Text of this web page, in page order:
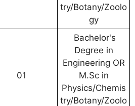
try/Botany/Zoolo
gy
01
Bachelor's
Degree in
Engineering OR
M.Sc in
Physics/Chemis
try/Botany/Zoolo